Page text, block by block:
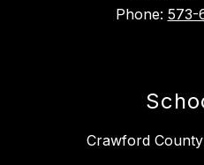
Phone: 573-
Crawford